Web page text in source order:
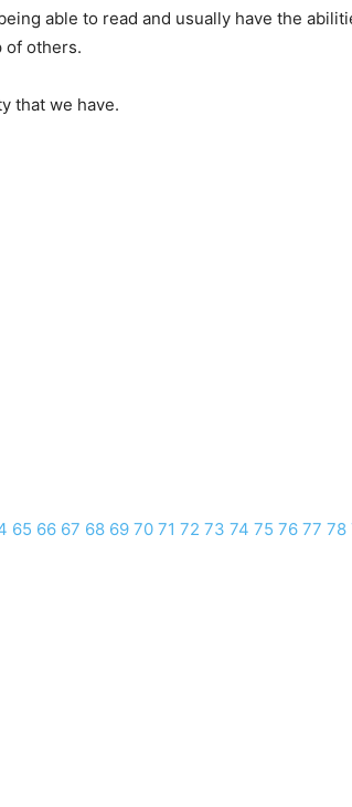
able to read and usually have the
of others.
that we have.
65 66 67 68 69 70 71 72 73 74 75 76 77 78